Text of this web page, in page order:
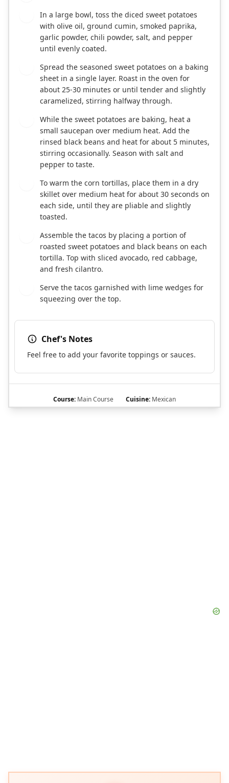
In a large bowl, toss the diced sweet potatoes
with olive oil, ground cumin, smoked paprika,
garlic powder, chili powder, salt, and pepper
until evenly coated.
Spread the seasoned sweet potatoes on a baking
sheet in a single layer. Roast in the oven for
about 25-30 minutes or until tender and slightly
caramelized, stirring halfway through.
While the sweet potatoes are baking, heat a
small saucepan over medium heat. Add the
rinsed black beans and heat for about 5 minutes,
stirring occasionally. Season with salt and
pepper to taste.
To warm the corn tortillas, place them in a dry
skillet over medium heat for about 30 seconds on
each side, until they are pliable and slightly
toasted.
Assemble the tacos by placing a portion of
roasted sweet potatoes and black beans on each
tortilla. Top with sliced avocado, red cabbage,
and fresh cilantro.
Serve the tacos garnished with lime wedges for
squeezing over the top.
Chef's Notes
Feel free to add your favorite toppings or sauces.
Course: Main Course Cuisine: Mexican